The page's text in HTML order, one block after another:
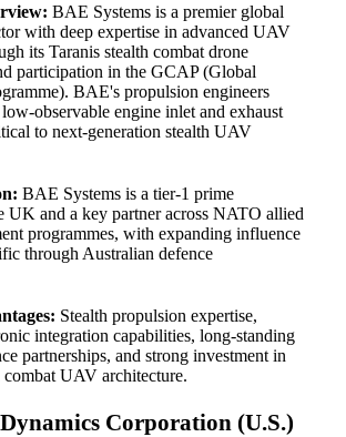
BAE Systems is a premier global
with deep expertise in advanced UAV
its Taranis stealth combat drone
participation in the GCAP (Global
BAE's propulsion engineers
observable engine inlet and exhaust
to next-generation stealth UAV
BAE Systems is a tier-1 prime
UK and a key partner across NATO allied
programmes, with expanding influence
through Australian defence
Stealth propulsion expertise,
integration capabilities, long-standing
partnerships, and strong investment in
combat UAV architecture.
Corporation (U.S.)